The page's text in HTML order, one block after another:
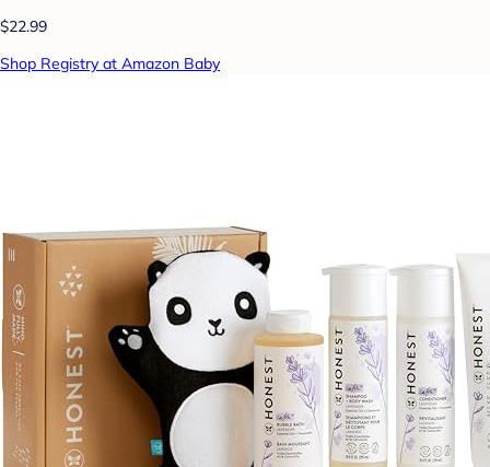
$22.99
Shop Registry at Amazon Baby